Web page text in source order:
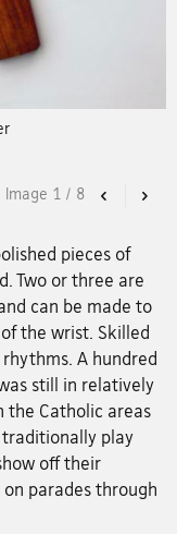
Previous
Image 1 / 8
pieces of
Two or three are
can be made to
the wrist. Skilled
A hundred
still in relatively
the Catholic areas
play
off their
parades through